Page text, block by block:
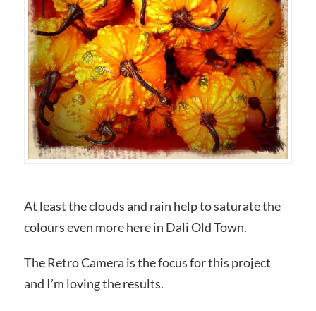
At least the clouds and rain help to saturate the
colours even more here in Dali Old Town.
The Retro Camera is the focus for this project
and I’m loving the results.